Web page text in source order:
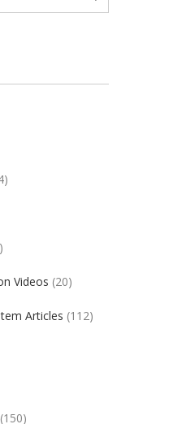
Videos (20)
Articles (112)
(150)